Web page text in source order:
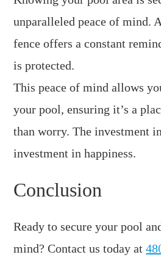
unparalleled peace of mind.
fence offers a constant
is protected.
This peace of mind allows
your pool, ensuring it’s a
than worry. The investment
investment in happiness.
Conclusion
Ready to secure your pool
mind? Contact us today at